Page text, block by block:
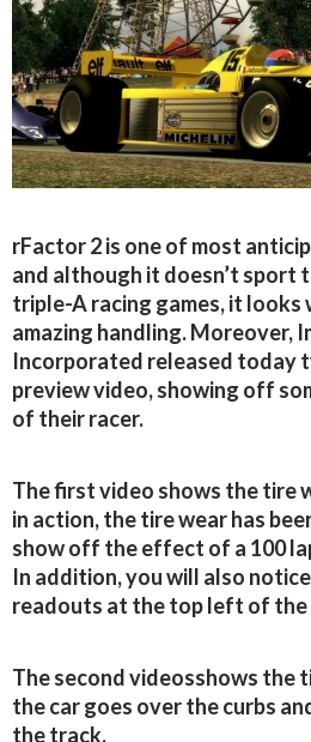
rFactor 2 is one of most
and although it doesn’t sport
triple-A racing games, it
amazing handling. Moreover,
Incorporated released today
preview video, showing off
of their racer.
The first video shows the tire
in action, the tire wear has
show off the effect of a 100
In addition, you will also
readouts at the top left of the
The second videosshows the
the car goes over the curbs
the track.